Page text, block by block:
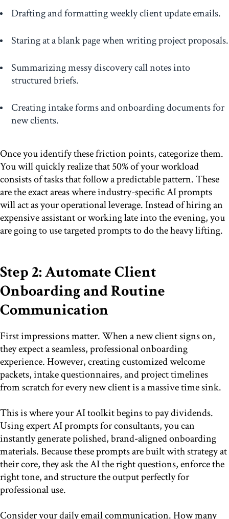
Drafting and formatting weekly client update emails.
Staring at a blank page when writing project proposals.
Summarizing messy discovery call notes into
structured briefs.
Creating intake forms and onboarding documents for
new clients.
Once you identify these friction points, categorize them.
You will quickly realize that 50% of your workload
consists of tasks that follow a predictable pattern. These
are the exact areas where industry-specific AI prompts
will act as your operational leverage. Instead of hiring an
expensive assistant or working late into the evening, you
are going to use targeted prompts to do the heavy lifting.
Step 2: Automate Client
Onboarding and Routine
Communication
First impressions matter. When a new client signs on,
they expect a seamless, professional onboarding
experience. However, creating customized welcome
packets, intake questionnaires, and project timelines
from scratch for every new client is a massive time sink.
This is where your AI toolkit begins to pay dividends.
Using expert AI prompts for consultants, you can
instantly generate polished, brand-aligned onboarding
materials. Because these prompts are built with strategy at
their core, they ask the AI the right questions, enforce the
right tone, and structure the output perfectly for
professional use.
Consider your daily email communication. How many